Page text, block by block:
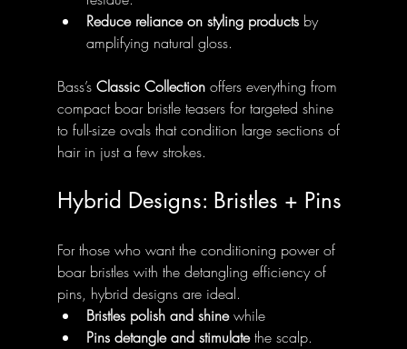
Reduce reliance on styling products by
amplifying natural gloss.
Bass’s Classic Collection offers everything from
compact boar bristle teasers for targeted shine
to full-size ovals that condition large sections of
hair in just a few strokes.
Hybrid Designs: Bristles + Pins
For those who want the conditioning power of
boar bristles with the detangling efficiency of
pins, hybrid designs are ideal.
Bristles polish and shine while
Pins detangle and stimulate the scalp.